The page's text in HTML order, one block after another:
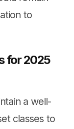
to
for 2025
a well-
classes to